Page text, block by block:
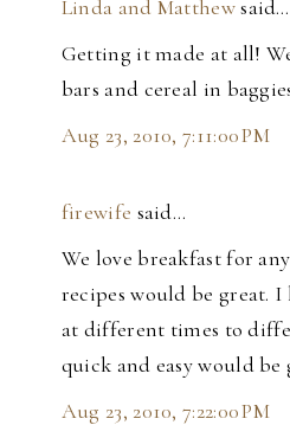
Linda and Matthewsaid…
Getting it made at all!
bars and cereal in
Aug 23, 2010, 7:11:00 PM
firewife said…
We love breakfast for
recipes would be great. I
at different times to
quick and easy would be
Aug 23, 2010, 7:22:00 PM